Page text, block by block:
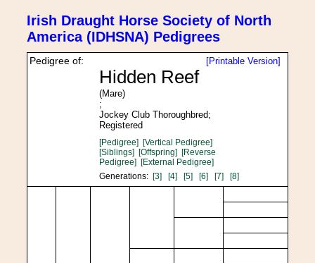
Irish Draught Horse Society of North
America (IDHSNA) Pedigrees
[Printable Version]
Pedigree of:
Hidden Reef
(Mare)
;
Jockey Club Thoroughbred;
Registered
[Pedigree] [Vertical Pedigree]
[Siblings] [Offspring] [Reverse
Pedigree] [External Pedigree]
Generations: [3] [4] [5] [6] [7] [8]